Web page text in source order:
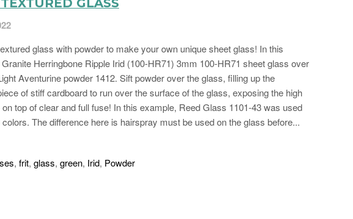
GLASS
glass with powder to make your own unique sheet glass! In this
Herringbone Ripple Irid (100-HR71) 3mm 100-HR71 sheet glass over
Aventurine powder 1412. Sift powder over the glass, filling up the
of stiff cardboard to run over the surface of the glass, exposing the high
top of clear and full fuse! In this example, Reed Glass 1101-43 was used
The difference here is hairspray must be used on the glass before...
, frit, glass, green, Irid, Powder